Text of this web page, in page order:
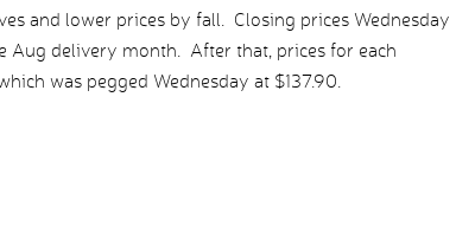
and lower prices by fall. Closing prices Wednesday
Aug delivery month. After that, prices for each
was pegged Wednesday at $137.90.